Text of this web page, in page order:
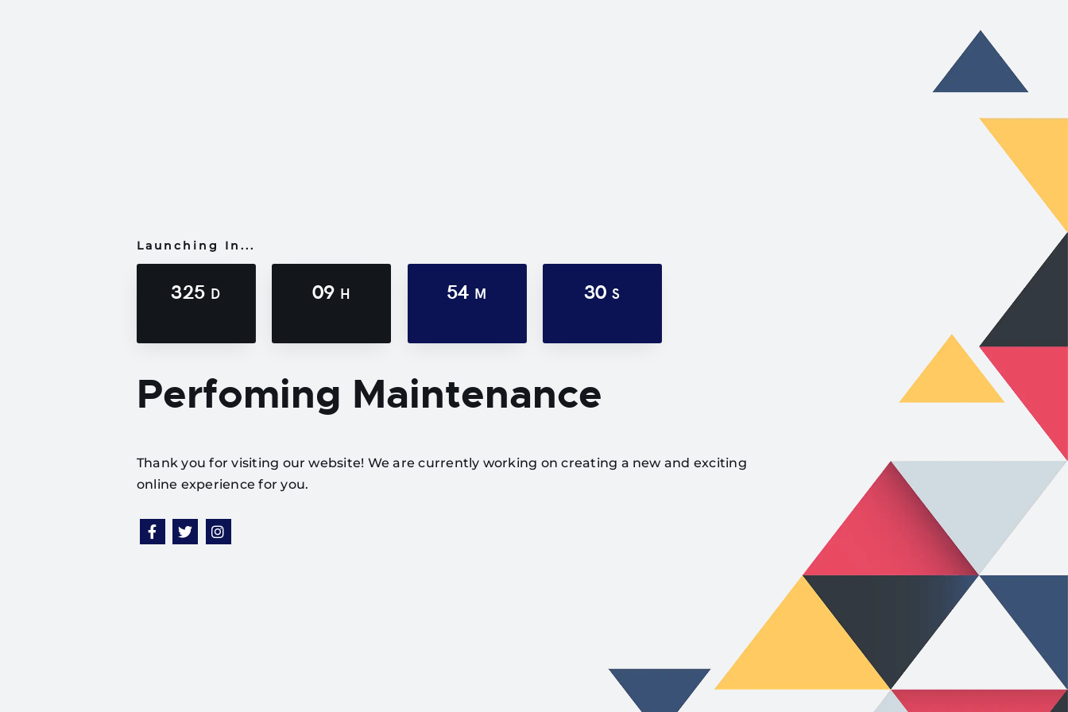
Launching In...
325 D 09 H 54 M 30S
Perfoming Maintenance
Thank you for visiting our website! We are currently working on creating a new and exciting
online experience for you.